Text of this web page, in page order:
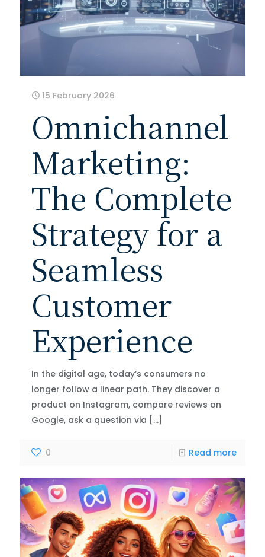
15 February 2026
Omnichannel
Marketing:
The Complete
Strategy for a
Seamless
Customer
Experience
In the digital age, today’s consumers no
longer follow a linear path. They discover a
product on Instagram, compare reviews on
Google, ask a question via […]
0 Read more